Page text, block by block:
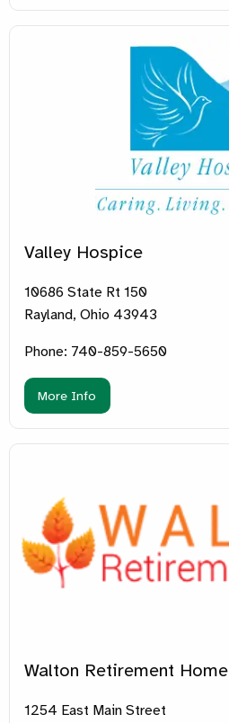
Valley Hospice
10686 State Rt 150
Rayland, Ohio 43943
Phone: 740-859-5650
More Info
Walton Retirement Home
1254 East Main Street